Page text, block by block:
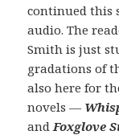
continued this
audio. The
Smith is just
gradations of
also here for
novels —
and Foxglove